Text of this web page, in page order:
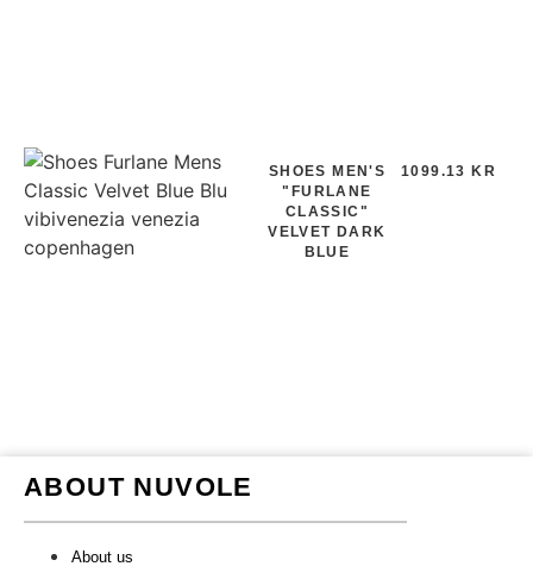
SHOES MEN'S
"FURLANE
CLASSIC"
VELVET DARK
BLUE
1099.13 KR
ABOUT NUVOLE
About us